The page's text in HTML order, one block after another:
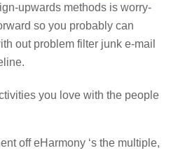
upwards methods is worry-
so you probably can
out problem filter junk e-mail
you love with the people
off eHarmony ‘s the multiple,